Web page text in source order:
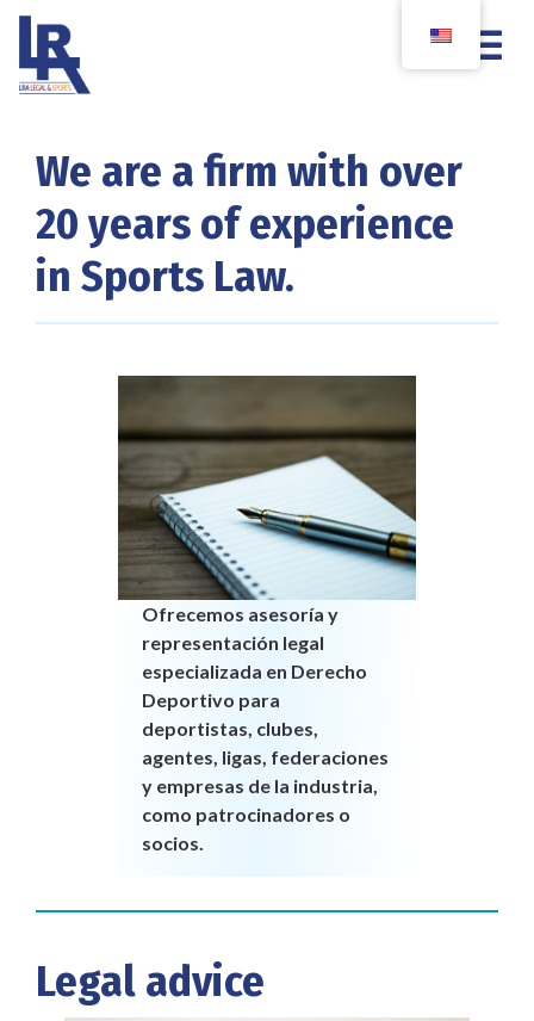
We are a firm with over
20 years of experience
in Sports Law.
Ofrecemos asesoría y
representación legal
especializada en Derecho
Deportivo para
deportistas, clubes,
agentes, ligas, federaciones
y empresas de la industria,
como patrocinadores o
socios.
Legal advice